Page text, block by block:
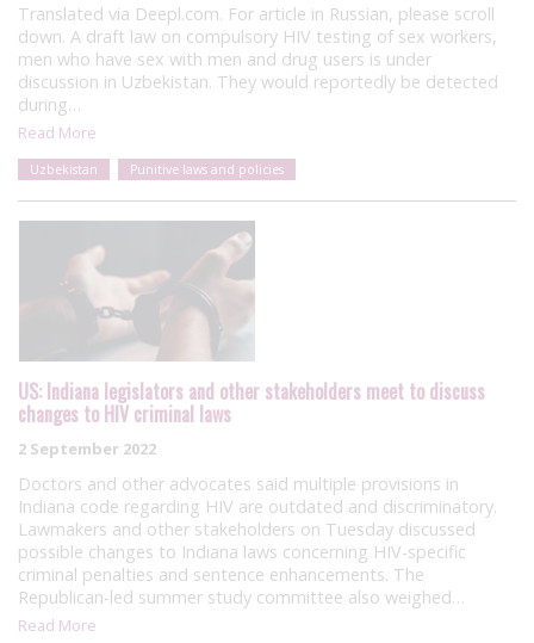
Translated via Deepl.com. For article in Russian, please scroll
down. A draft law on compulsory HIV testing of sex workers,
men who have sex with men and drug users is under
discussion in Uzbekistan. They would reportedly be detected
during…
Read More
Uzbekistan Punitive laws and policies
US: Indiana legislators and other stakeholders meet to discuss
changes to HIV criminal laws
2 September 2022
Doctors and other advocates said multiple provisions in
Indiana code regarding HIV are outdated and discriminatory.
Lawmakers and other stakeholders on Tuesday discussed
possible changes to Indiana laws concerning HIV-specific
criminal penalties and sentence enhancements. The
Republican-led summer study committee also weighed…
Read More